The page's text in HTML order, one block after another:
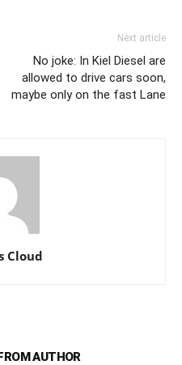
Next article
No joke: In Kiel Diesel are
allowed to drive cars soon,
maybe only on the fast Lane
Cloud
AUTHOR